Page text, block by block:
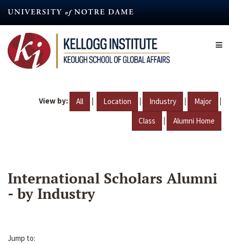
content
View by: All | Location | Industry | Major |
Class | Alumni Home
International Scholars Alumni
- by Industry
Jump to: